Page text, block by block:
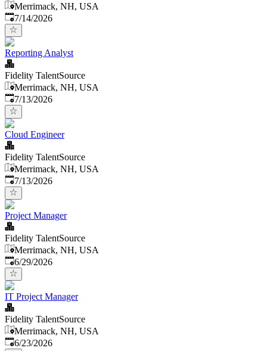
Merrimack, NH, USA
Published:
7/14/2026
Reporting Analyst
Fidelity TalentSource
Merrimack, NH, USA
Published:
7/13/2026
Cloud Engineer
Fidelity TalentSource
Merrimack, NH, USA
Published:
7/13/2026
Project Manager
Fidelity TalentSource
Merrimack, NH, USA
Published:
6/29/2026
IT Project Manager
Fidelity TalentSource
Merrimack, NH, USA
Published:
6/23/2026